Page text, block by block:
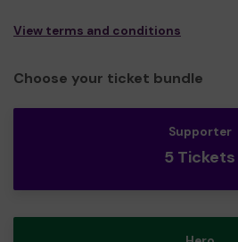
View terms and conditions
Choose your ticket bundle
Supporter
5 Tickets